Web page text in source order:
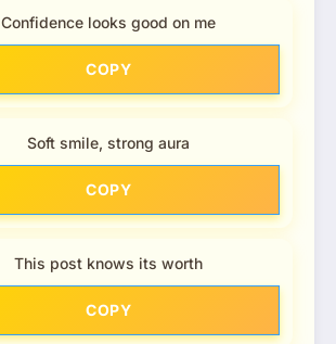
Confidence looks good on me
COPY
Soft smile, strong aura
COPY
This post knows its worth
COPY